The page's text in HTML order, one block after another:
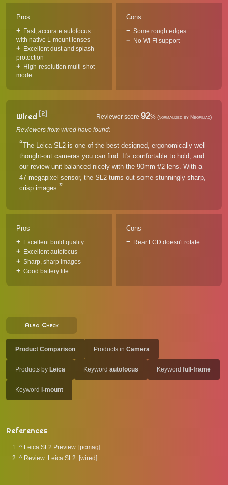
Pros
Fast, accurate autofocus
with native L-mount lenses
Excellent dust and splash
protection
High-resolution multi-shot
mode
Cons
Some rough edges
No Wi-Fi support
Wired [2] Reviewer score 92% (normalized by Neofiliac)
Reviewers from wired have found:
The Leica SL2 is one of the best designed, ergonomically well-
thought-out cameras you can find. It's comfortable to hold, and
our review unit balanced nicely with the 90mm f/2 lens. With a
47-megapixel sensor, the SL2 turns out some stunningly sharp,
crisp images.
Pros
Excellent build quality
Excellent autofocus
Sharp, sharp images
Good battery life
Cons
Rear LCD doesn't rotate
Also Check
Product Comparison Products in Camera
Products by Leica Keyword autofocus Keyword full-frame
Keyword l-mount
References
^ Leica SL2 Preview. [pcmag].
^ Review: Leica SL2. [wired].